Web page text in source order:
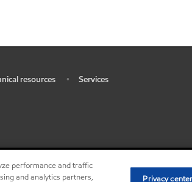
resources • Services
• • Privacy center (Do not sell or
performance and traffic
and analytics partners,
Privacy center